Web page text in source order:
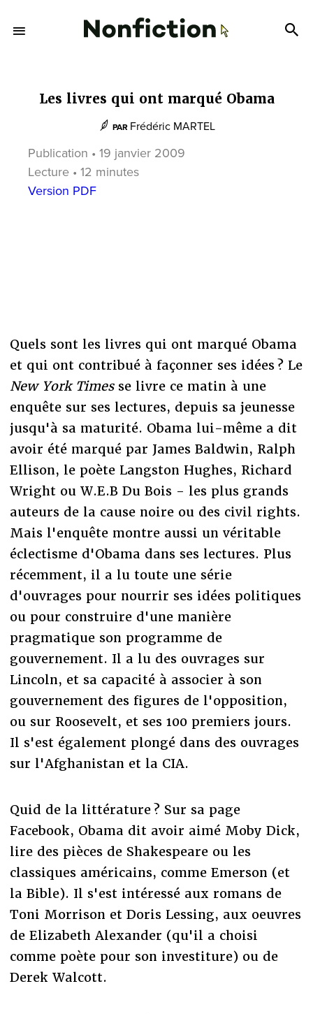
Les livres qui ont marqué Obama
PAR Frédéric MARTEL
Publication • 19 janvier 2009
Lecture • 12 minutes
Version PDF
Quels sont les livres qui ont marqué Obama
et qui ont contribué à façonner ses idées ? Le
New York Timesse livre ce matin à une
enquête sur ses lectures, depuis sa jeunesse
jusqu'à sa maturité. Obama lui-même a dit
avoir été marqué par James Baldwin, Ralph
Ellison, le poète Langston Hughes, Richard
Wright ou W.E.B Du Bois - les plus grands
auteurs de la cause noire ou des civil rights.
Mais l'enquête montre aussi un véritable
éclectisme d'Obama dans ses lectures. Plus
récemment, il a lu toute une série
d'ouvrages pour nourrir ses idées politiques
ou pour construire d'une manière
pragmatique son programme de
gouvernement. Il a lu des ouvrages sur
Lincoln, et sa capacité à associer à son
gouvernement des figures de l'opposition,
ou sur Roosevelt, et ses 100 premiers jours.
Il s'est également plongé dans des ouvrages
sur l'Afghanistan et la CIA.
Quid de la littérature ? Sur sa page
Facebook, Obama dit avoir aimé Moby Dick,
lire des pièces de Shakespeare ou les
classiques américains, comme Emerson (et
la Bible). Il s'est intéressé aux romans de
Toni Morrison et Doris Lessing, aux oeuvres
de Elizabeth Alexander (qu'il a choisi
comme poète pour son investiture) ou de
Derek Walcott.